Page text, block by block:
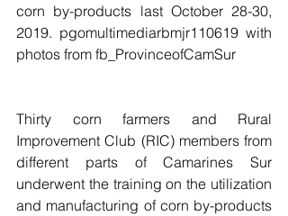
corn by-products last October 28-30,
2019. pgomultimediarbmjr110619 with
photos from fb_ProvinceofCamSur
Thirty corn farmers and Rural
Improvement Club (RIC) members from
different parts of Camarines Sur
underwent the training on the utilization
and manufacturing of corn by-products